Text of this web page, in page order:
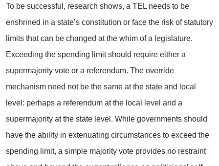
To be successful, research shows, a TEL needs to be
enshrined in a state’s constitution or face the risk of statutory
limits that can be changed at the whim of a legislature.
Exceeding the spending limit should require either a
supermajority vote or a referendum. The override
mechanism need not be the same at the state and local
level: perhaps a referendum at the local level and a
supermajority at the state level. While governments should
have the ability in extenuating circumstances to exceed the
spending limit, a simple majority vote provides no restraint